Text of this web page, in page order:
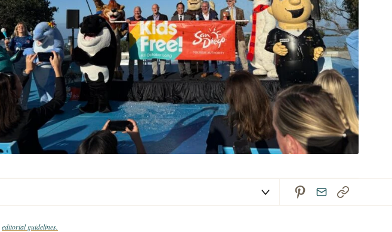
editorial guidelines.